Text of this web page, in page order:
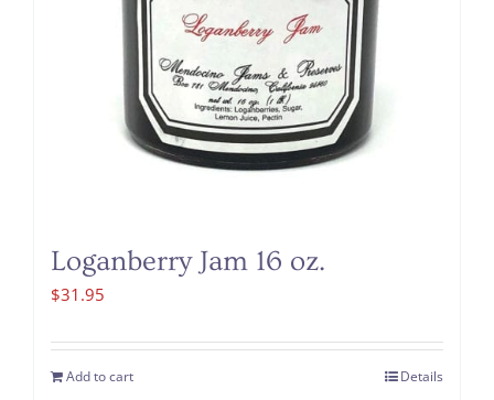
Loganberry Jam 16 oz.
$31.95
Add to cart Details